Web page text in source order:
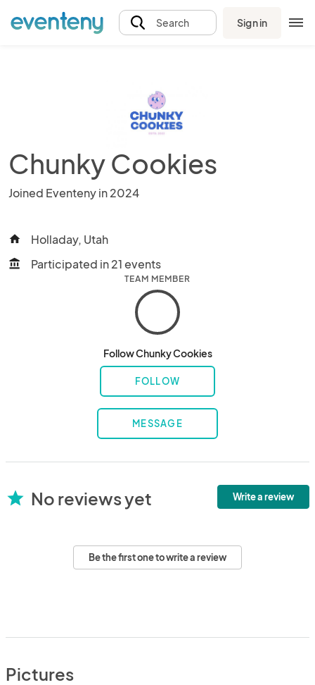
Search Sign in
Chunky Cookies
Joined Eventeny in 2024
home Holladay, Utah
account_balance Participated in 21 events
TEAM MEMBER
Follow Chunky Cookies
FOLLOW
MESSAGE
star No reviews yet Write a review
Be the first one to write a review
Pictures